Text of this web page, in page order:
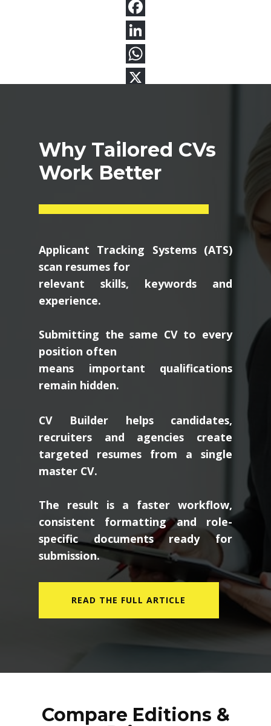
Why Tailored CVs
Work Better
Applicant Tracking Systems (ATS)
scan resumes for
relevant skills, keywords and
experience.
Submitting the same CV to every
position often
means important qualifications
remain hidden.
CV Builder helps candidates,
recruiters and agencies create
targeted resumes from a single
master CV.
The result is a faster workflow,
consistent formatting and role-
specific documents ready for
submission.
READ THE FULL ARTICLE
Compare Editions &